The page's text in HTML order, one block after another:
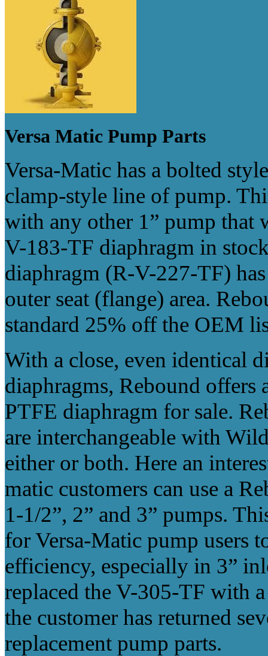
Versa Matic Pump Parts
Versa-Matic has a bolted
clamp-style line of pump.
with any other 1” pump that
V-183-TF diaphragm in
diaphragm (R-V-227-TF)
outer seat (flange) area.
standard 25% off the OEM
With a close, even identical
diaphragms, Rebound offers
PTFE diaphragm for sale.
are interchangeable with
either or both. Here an
matic customers can use a
1-1/2”, 2” and 3” pumps.
for Versa-Matic pump users
efficiency, especially in 3”
replaced the V-305-TF with
the customer has returned
replacement pump parts.